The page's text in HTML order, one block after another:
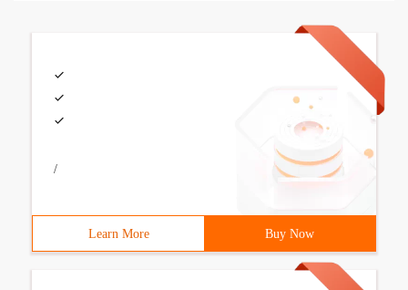
/
Learn More Buy Now